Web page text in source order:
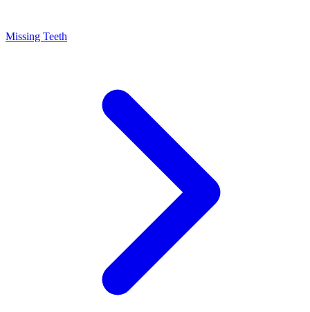
Missing Teeth